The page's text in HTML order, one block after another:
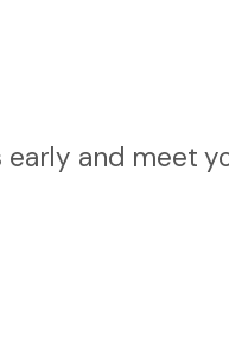
and meet